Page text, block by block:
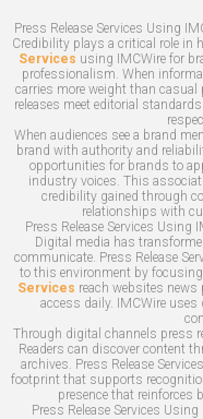
Press Release Services Using
Credibility plays a critical role in
Services using IMCWire for
professionalism. When
carries more weight than
releases meet editorial
When audiences see a brand
brand with authority and
opportunities for brands to
industry voices. This
credibility gained through
relationships with
Press Release Services Using
Digital media has
communicate. Press Release
to this environment by
Services reach websites
access daily. IMCWire
Through digital channels press
Readers can discover content
archives. Press Release
footprint that supports
presence that reinforces
Press Release Services